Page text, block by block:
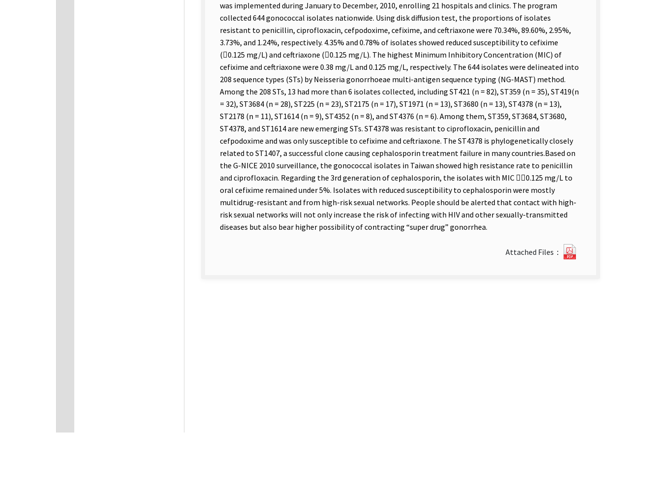
was implemented during January to December, 2010, enrolling 21 hospitals and clinics. The program
collected 644 gonococcal isolates nationwide. Using disk diffusion test, the proportions of isolates
resistant to penicillin, ciprofloxacin, cefpodoxime, cefixime, and ceftriaxone were 70.34%, 89.60%, 2.95%,
3.73%, and 1.24%, respectively. 4.35% and 0.78% of isolates showed reduced susceptibility to cefixime
(0.125 mg/L) and ceftriaxone (0.125 mg/L). The highest Minimum Inhibitory Concentration (MIC) of
cefixime and ceftriaxone were 0.38 mg/L and 0.125 mg/L, respectively. The 644 isolates were delineated into
208 sequence types (STs) by Neisseria gonorrhoeae multi-antigen sequence typing (NG-MAST) method.
Among the 208 STs, 13 had more than 6 isolates collected, including ST421 (n = 82), ST359 (n = 35), ST419(n
= 32), ST3684 (n = 28), ST225 (n = 23), ST2175 (n = 17), ST1971 (n = 13), ST3680 (n = 13), ST4378 (n = 13),
ST2178 (n = 11), ST1614 (n = 9), ST4352 (n = 8), and ST4376 (n = 6). Among them, ST359, ST3684, ST3680,
ST4378, and ST1614 are new emerging STs. ST4378 was resistant to ciprofloxacin, penicillin and
cefpodoxime and was only susceptible to cefixime and ceftriaxone. The ST4378 is phylogenetically closely
related to ST1407, a successful clone causing cephalosporin treatment failure in many countries.Based on
the G-NICE 2010 surveillance, the gonococcal isolates in Taiwan showed high resistance rate to penicillin
and ciprofloxacin. Regarding the 3rd generation of cephalosporin, the isolates with MIC 0.125 mg/L to
oral cefixime remained under 5%. Isolates with reduced susceptibility to cephalosporin were mostly
multidrug-resistant and from high-risk sexual networks. People should be alerted that contact with high-
risk sexual networks will not only increase the risk of infecting with HIV and other sexually-transmitted
diseases but also bear higher possibility of contracting “super drug” gonorrhea.
Attached Files：